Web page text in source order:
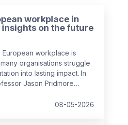
workplace in
on the future
European workplace is
organisations struggle
into lasting impact. In
Jason Pridmore
of work, drawing on
08-05-2026